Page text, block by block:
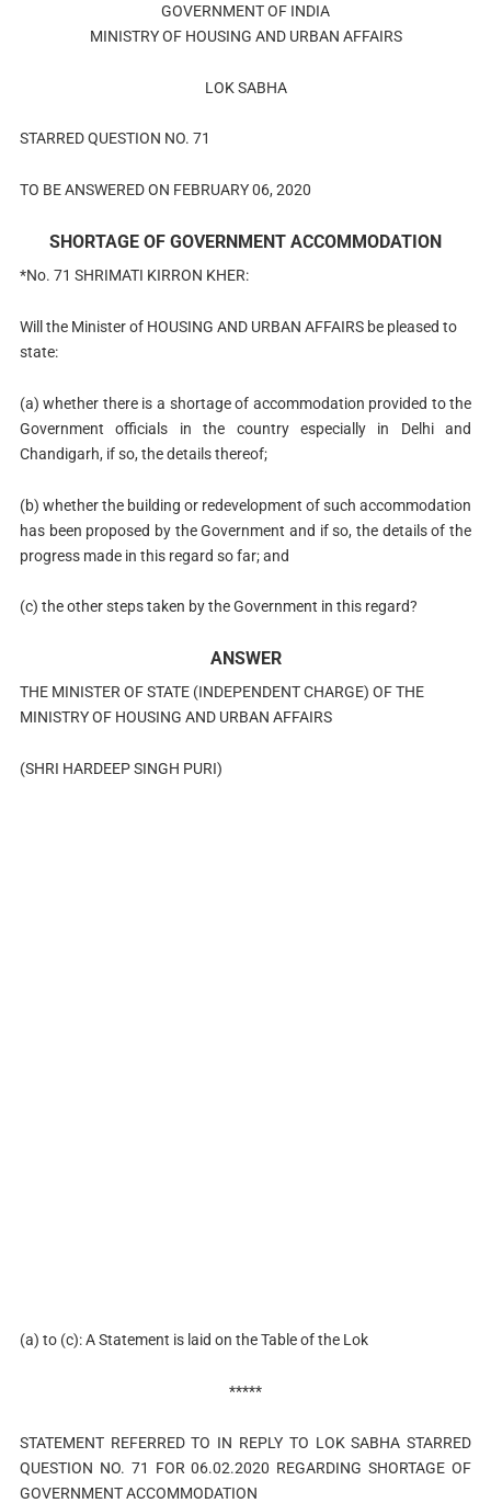
GOVERNMENT OF INDIA
MINISTRY OF HOUSING AND URBAN AFFAIRS
LOK SABHA
STARRED QUESTION NO. 71
TO BE ANSWERED ON FEBRUARY 06, 2020
SHORTAGE OF GOVERNMENT ACCOMMODATION
*No. 71 SHRIMATI KIRRON KHER:
Will the Minister of HOUSING AND URBAN AFFAIRS be pleased to
state:
(a) whether there is a shortage of accommodation provided to the
Government officials in the country especially in Delhi and
Chandigarh, if so, the details thereof;
(b) whether the building or redevelopment of such accommodation
has been proposed by the Government and if so, the details of the
progress made in this regard so far; and
(c) the other steps taken by the Government in this regard?
ANSWER
THE MINISTER OF STATE (INDEPENDENT CHARGE) OF THE
MINISTRY OF HOUSING AND URBAN AFFAIRS
(SHRI HARDEEP SINGH PURI)
(a) to (c): A Statement is laid on the Table of the Lok
*****
STATEMENT REFERRED TO IN REPLY TO LOK SABHA STARRED
QUESTION NO. 71 FOR 06.02.2020 REGARDING SHORTAGE OF
GOVERNMENT ACCOMMODATION